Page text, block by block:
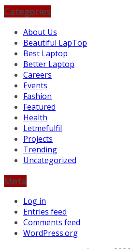
Categories
About Us
Beautiful LapTop
Best Laptop
Better Laptop
Careers
Events
Fashion
Featured
Health
Letmefulfil
Projects
Trending
Uncategorized
Meta
Log in
Entries feed
Comments feed
WordPress.org